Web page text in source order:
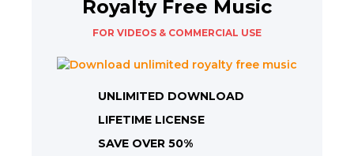
Royalty Free Music
FOR VIDEOS & COMMERCIAL USE
UNLIMITED DOWNLOAD
LIFETIME LICENSE
SAVE OVER 50%